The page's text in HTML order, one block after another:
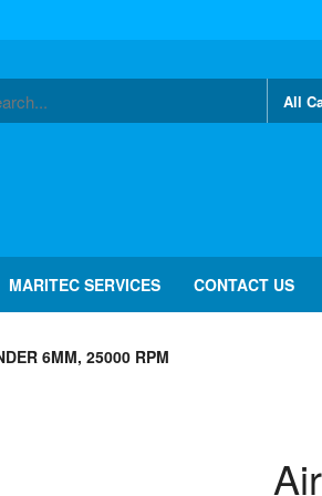
MARITEC SERVICES CONTACT US
6MM, 25000 RPM